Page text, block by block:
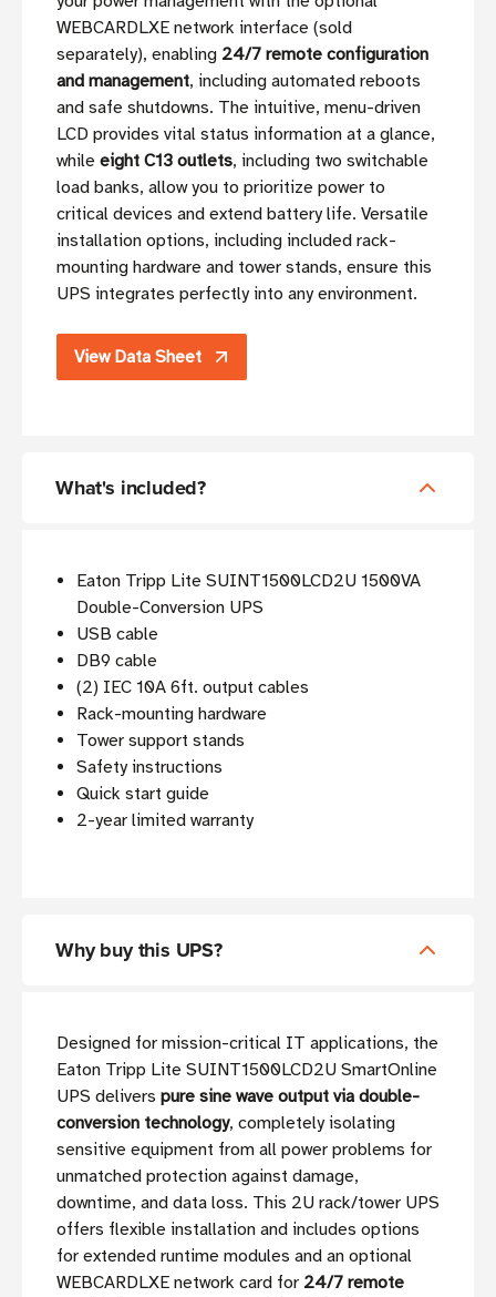
WEBCARDLXE network interface (sold
separately), enabling 24/7 remote configuration
and management, including automated reboots
and safe shutdowns. The intuitive, menu-driven
LCD provides vital status information at a glance,
while eight C13 outlets, including two switchable
load banks, allow you to prioritize power to
critical devices and extend battery life. Versatile
installation options, including included rack-
mounting hardware and tower stands, ensure this
UPS integrates perfectly into any environment.
View Data Sheet
What's included?
Eaton Tripp Lite SUINT1500LCD2U 1500VA
Double-Conversion UPS
USB cable
DB9 cable
(2) IEC 10A 6ft. output cables
Rack-mounting hardware
Tower support stands
Safety instructions
Quick start guide
2-year limited warranty
Why buy this UPS?
Designed for mission-critical IT applications, the
Eaton Tripp Lite SUINT1500LCD2U SmartOnline
UPS delivers pure sine wave output via double-
conversion technology, completely isolating
sensitive equipment from all power problems for
unmatched protection against damage,
downtime, and data loss. This 2U rack/tower UPS
offers flexible installation and includes options
for extended runtime modules and an optional
WEBCARDLXE network card for 24/7 remote